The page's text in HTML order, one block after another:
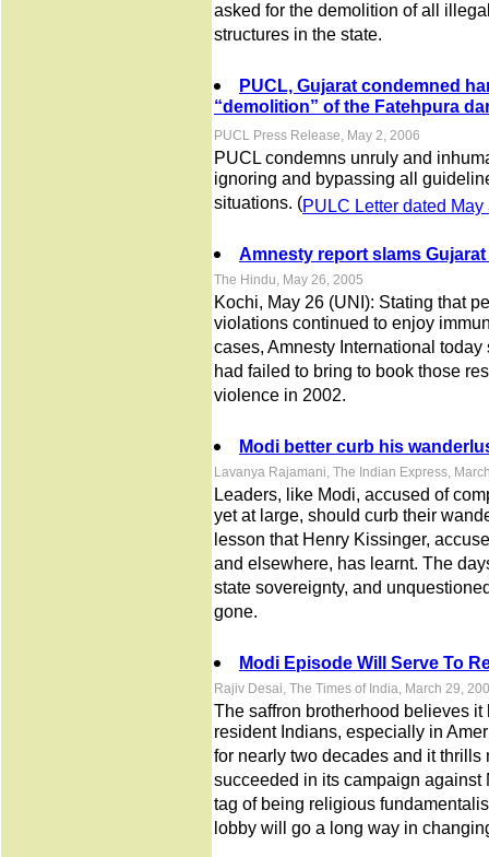
asked for the demolition of all
structures in the state.
PUCL, Gujarat condemned
“demolition” of the Fatehpura
PUCL Press Release, May 2, 2006
PUCL condemns unruly and
ignoring and bypassing all
situations. (PULC Letter dated May
Amnesty report slams
The Hindu, May 26, 2005
Kochi, May 26 (UNI): Stating that
violations continued to enjoy
cases, Amnesty International
had failed to bring to book those
violence in 2002.
Modi better curb his
Lavanya Rajamani, The Indian Express,
Leaders, like Modi, accused of
yet at large, should curb their
lesson that Henry Kissinger,
and elsewhere, has learnt. The
state sovereignty, and
gone.
Modi Episode Will Serve To
Rajiv Desai, The Times of India, March 29,
The saffron brotherhood believes it
resident Indians, especially in
for nearly two decades and it
succeeded in its campaign
tag of being religious
lobby will go a long way in